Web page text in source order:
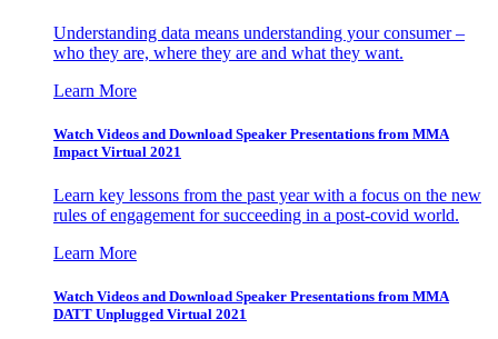
Understanding data means understanding your consumer –
who they are, where they are and what they want.
Learn More
Watch Videos and Download Speaker Presentations from MMA
Impact Virtual 2021
Learn key lessons from the past year with a focus on the new
rules of engagement for succeeding in a post-covid world.
Learn More
Watch Videos and Download Speaker Presentations from MMA
DATT Unplugged Virtual 2021